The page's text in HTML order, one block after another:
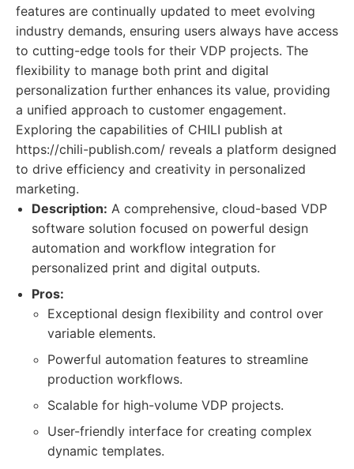
features are continually updated to meet evolving
industry demands, ensuring users always have access
to cutting-edge tools for their VDP projects. The
flexibility to manage both print and digital
personalization further enhances its value, providing
a unified approach to customer engagement.
Exploring the capabilities of CHILI publish at
https://chili-publish.com/ reveals a platform designed
to drive efficiency and creativity in personalized
marketing.
Description: A comprehensive, cloud-based VDP
software solution focused on powerful design
automation and workflow integration for
personalized print and digital outputs.
Pros:
Exceptional design flexibility and control over
variable elements.
Powerful automation features to streamline
production workflows.
Scalable for high-volume VDP projects.
User-friendly interface for creating complex
dynamic templates.